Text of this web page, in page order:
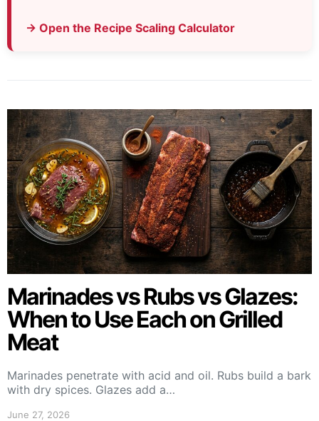
→ Open the Recipe Scaling Calculator
Marinades vs Rubs vs Glazes:
When to Use Each on Grilled
Meat
Marinades penetrate with acid and oil. Rubs build a bark
with dry spices. Glazes add a…
June 27, 2026